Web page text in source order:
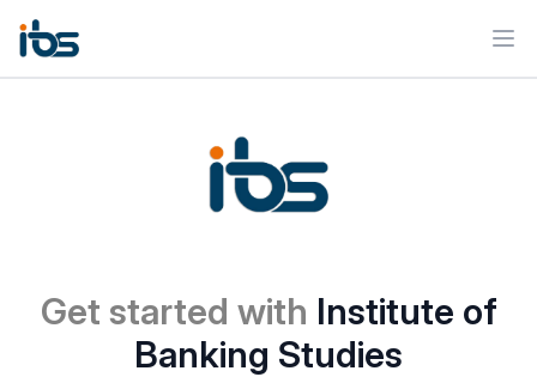
Get started with Institute of
Banking Studies